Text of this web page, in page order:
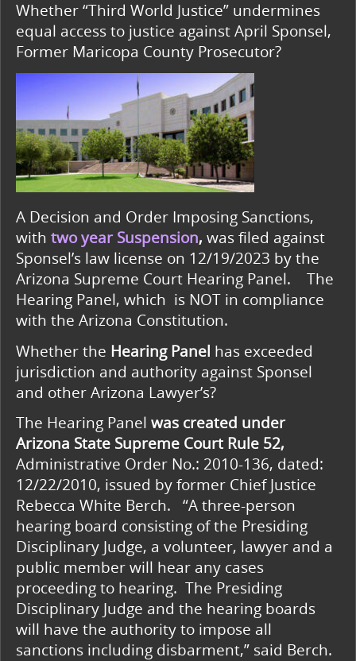
Whether “Third World Justice” undermines
equal access to justice against April Sponsel,
Former Maricopa County Prosecutor?
A Decision and Order Imposing Sanctions,
with two year Suspension, was filed against
Sponsel’s law license on 12/19/2023 by the
Arizona Supreme Court Hearing Panel. The
Hearing Panel, which is NOT in compliance
with the Arizona Constitution.
Whether the Hearing Panel has exceeded
jurisdiction and authority against Sponsel
and other Arizona Lawyer’s?
The Hearing Panel was created under
Arizona State Supreme Court Rule 52,
Administrative Order No.: 2010-136, dated:
12/22/2010, issued by former Chief Justice
Rebecca White Berch. “A three-person
hearing board consisting of the Presiding
Disciplinary Judge, a volunteer, lawyer and a
public member will hear any cases
proceeding to hearing. The Presiding
Disciplinary Judge and the hearing boards
will have the authority to impose all
sanctions including disbarment,” said Berch.